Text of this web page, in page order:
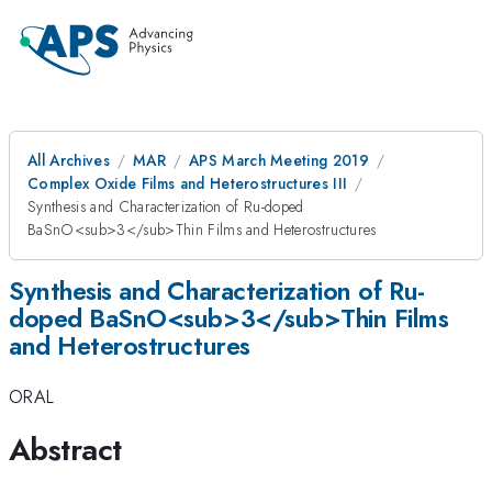
All Archives MAR
APS March Meeting 2019
Complex Oxide Films and Heterostructures III
Synthesis and Characterization of Ru-doped
BaSnO<sub>3</sub>Thin Films and Heterostructures
Synthesis and Characterization of Ru-
doped BaSnO<sub>3</sub>Thin Films
and Heterostructures
ORAL
Abstract